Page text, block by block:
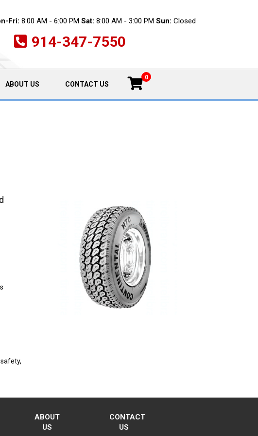
Fri: 8:00 AM - 6:00 PM Sat: 8:00 AM - 3:00 PM Sun: Closed
914-347-7550
ABOUT US CONTACT US
0
ABOUT
US
CONTACT
US